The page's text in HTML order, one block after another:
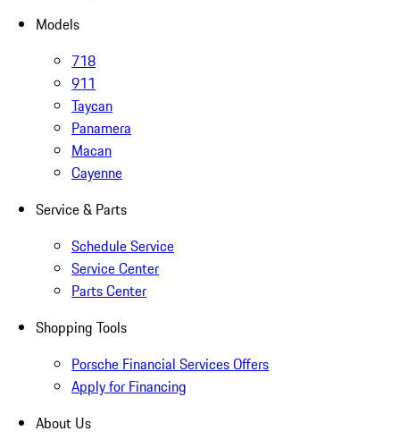
Models
718
911
Taycan
Panamera
Macan
Cayenne
Service & Parts
Schedule Service
Service Center
Parts Center
Shopping Tools
Porsche Financial Services Offers
Apply for Financing
About Us